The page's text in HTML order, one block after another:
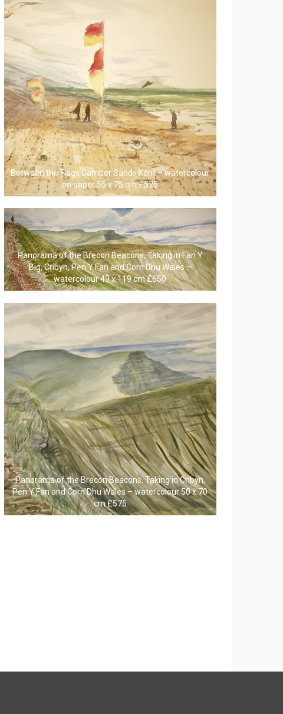
Between the Flags Camber Sands Kent – watercolour
on paper 55 x 75 cm £575
Panorama of the Brecon Beacons, Taking in Fan Y
Big, Cribyn, Pen Y Fan and Corn Dhu Wales –
watercolour 49 x 119 cm £650
Panorama of the Brecon Beacons, Taking in Cribyn,
Pen Y Fan and Corn Dhu Wales – watercolour 50 x 70
cm £575